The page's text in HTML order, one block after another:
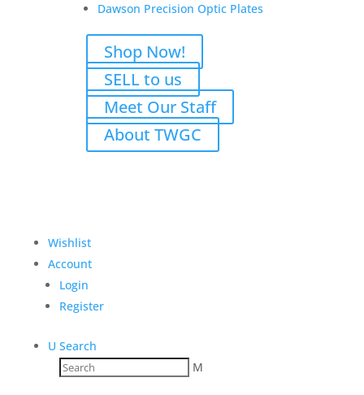
Dawson Precision Optic Plates
Shop Now!
SELL to us
Meet Our Staff
About TWGC
Wishlist
Account
Login
Register
U Search
M